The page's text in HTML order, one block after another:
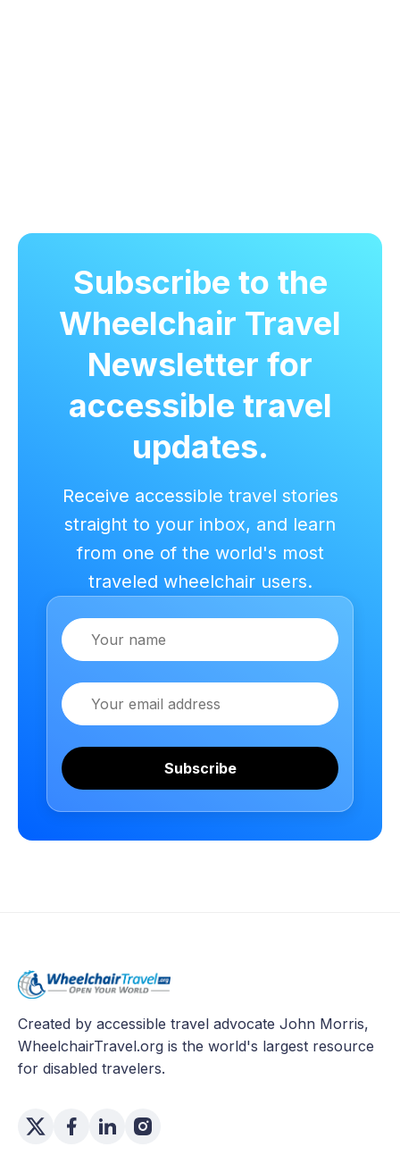
Subscribe to the
Wheelchair Travel
Newsletter for
accessible travel
updates.
Receive accessible travel stories
straight to your inbox, and learn
from one of the world's most
traveled wheelchair users.
Name
Email
Subscribe
Created by accessible travel advocate John Morris,
WheelchairTravel.org is the world's largest resource
for disabled travelers.